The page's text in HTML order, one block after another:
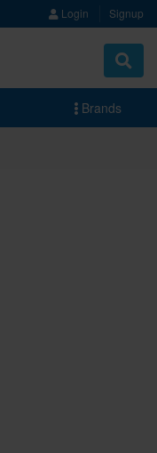
Login Signup
Brands